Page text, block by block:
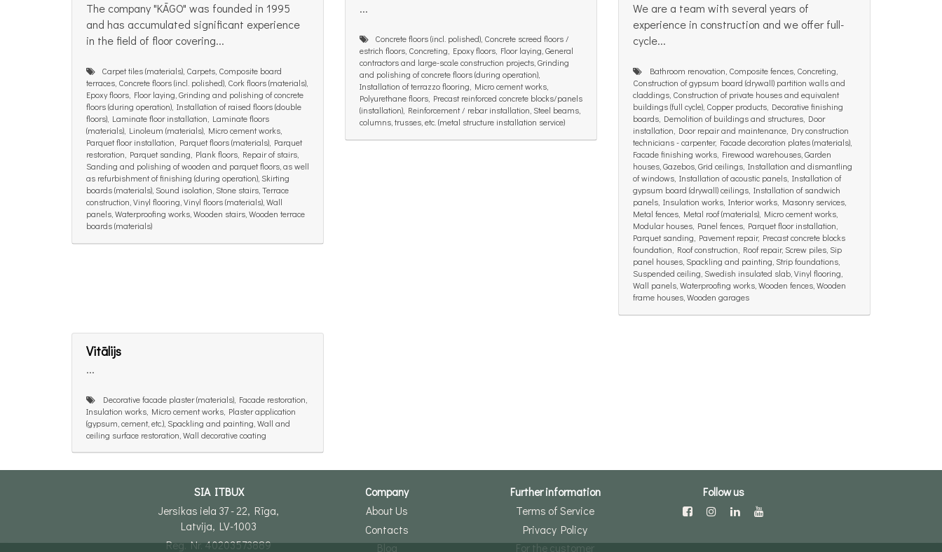
The company "KĀGO" was founded in 1995
and has accumulated significant experience
in the field of floor covering...
Carpet tiles (materials), Carpets, Composite board
terraces, Concrete floors (incl. polished), Cork floors (materials),
Epoxy floors, Floor laying, Grinding and polishing of concrete
floors (during operation), Installation of raised floors (double
floors), Laminate floor installation, Laminate floors
(materials), Linoleum (materials), Micro cement works,
Parquet floor installation, Parquet floors (materials), Parquet
restoration, Parquet sanding, Plank floors, Repair of stairs,
Sanding and polishing of wooden and parquet floors, as well
as refurbishment of finishing (during operation), Skirting
boards (materials), Sound isolation, Stone stairs, Terrace
construction, Vinyl flooring, Vinyl floors (materials), Wall
panels, Waterproofing works, Wooden stairs, Wooden terrace
boards (materials)
...
Concrete floors (incl. polished), Concrete screed floors /
estrich floors, Concreting, Epoxy floors, Floor laying, General
contractors and large-scale construction projects, Grinding
and polishing of concrete floors (during operation),
Installation of terrazzo flooring, Micro cement works,
Polyurethane floors, Precast reinforced concrete blocks/panels
(installation), Reinforcement / rebar installation, Steel beams,
columns, trusses, etc. (metal structure installation service)
We are a team with several years of
experience in construction and we offer full-
cycle...
Bathroom renovation, Composite fences, Concreting,
Construction of gypsum board (drywall) partition walls and
claddings, Construction of private houses and equivalent
buildings (full cycle), Copper products, Decorative finishing
boards, Demolition of buildings and structures, Door
installation, Door repair and maintenance, Dry construction
technicians - carpenter, Facade decoration plates (materials),
Facade finishing works, Firewood warehouses, Garden
houses, Gazebos, Grid ceilings, Installation and dismantling
of windows, Installation of acoustic panels, Installation of
gypsum board (drywall) ceilings, Installation of sandwich
panels, Insulation works, Interior works, Masonry services,
Metal fences, Metal roof (materials), Micro cement works,
Modular houses, Panel fences, Parquet floor installation,
Parquet sanding, Pavement repair, Precast concrete blocks
foundation, Roof construction, Roof repair, Screw piles, Sip
panel houses, Spackling and painting, Strip foundations,
Suspended ceiling, Swedish insulated slab, Vinyl flooring,
Wall panels, Waterproofing works, Wooden fences, Wooden
frame houses, Wooden garages
Vitālijs
...
Decorative facade plaster (materials), Facade restoration,
Insulation works, Micro cement works, Plaster application
(gypsum, cement, etc.), Spackling and painting, Wall and
ceiling surface restoration, Wall decorative coating
SIA ITBUX
Jersikas iela 37 - 22, Rīga,
Latvija, LV-1003
Reg. Nr. 40203573889
Company
About Us
Contacts
Blog
Further information
Terms of Service
Privacy Policy
For the customer
Follow us